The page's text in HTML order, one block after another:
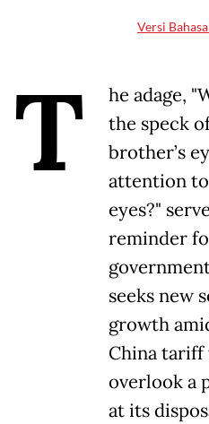
Versi
T
he adage,
the speck
brother’s
attention
eyes?"
reminder
seeks new
growth
China tariff
overlook a
at its